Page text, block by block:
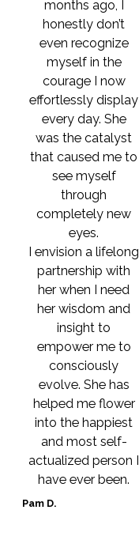
months ago, I
honestly don’t
even recognize
myself in the
courage I now
effortlessly display
every day. She
was the catalyst
that caused me to
see myself
through
completely new
eyes.
I envision a lifelong
partnership with
her when I need
her wisdom and
insight to
empower me to
consciously
evolve. She has
helped me flower
into the happiest
and most self-
actualized person I
have ever been.
Pam D.